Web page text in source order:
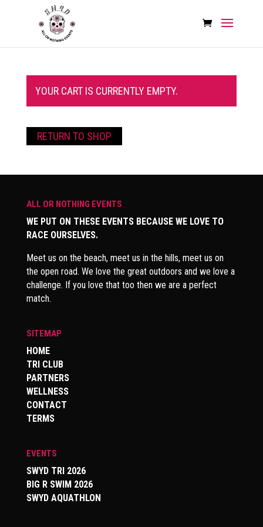
YOUR CART IS CURRENTLY EMPTY.
RETURN TO SHOP
ALL OR NOTHING EVENTS
WE PUT ON THESE EVENTS BECAUSE WE LOVE TO
RACE OURSELVES.
Meet us on the beach, meet us in the hills, meet us on
the open road. We love the great outdoors and we love a
challenge. If you love that too then we are a perfect
match.
SITEMAP
HOME
TRI CLUB
PARTNERS
WELLNESS
CONTACT
TERMS
EVENTS
SWYD TRI 2026
BIG R SWIM 2026
SWYD AQUATHLON